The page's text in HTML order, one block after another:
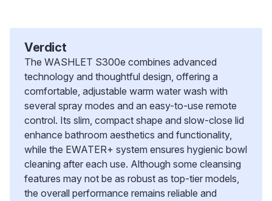
Verdict
The WASHLET S300e combines advanced
technology and thoughtful design, offering a
comfortable, adjustable warm water wash with
several spray modes and an easy-to-use remote
control. Its slim, compact shape and slow-close lid
enhance bathroom aesthetics and functionality,
while the EWATER+ system ensures hygienic bowl
cleaning after each use. Although some cleansing
features may not be as robust as top-tier models,
the overall performance remains reliable and